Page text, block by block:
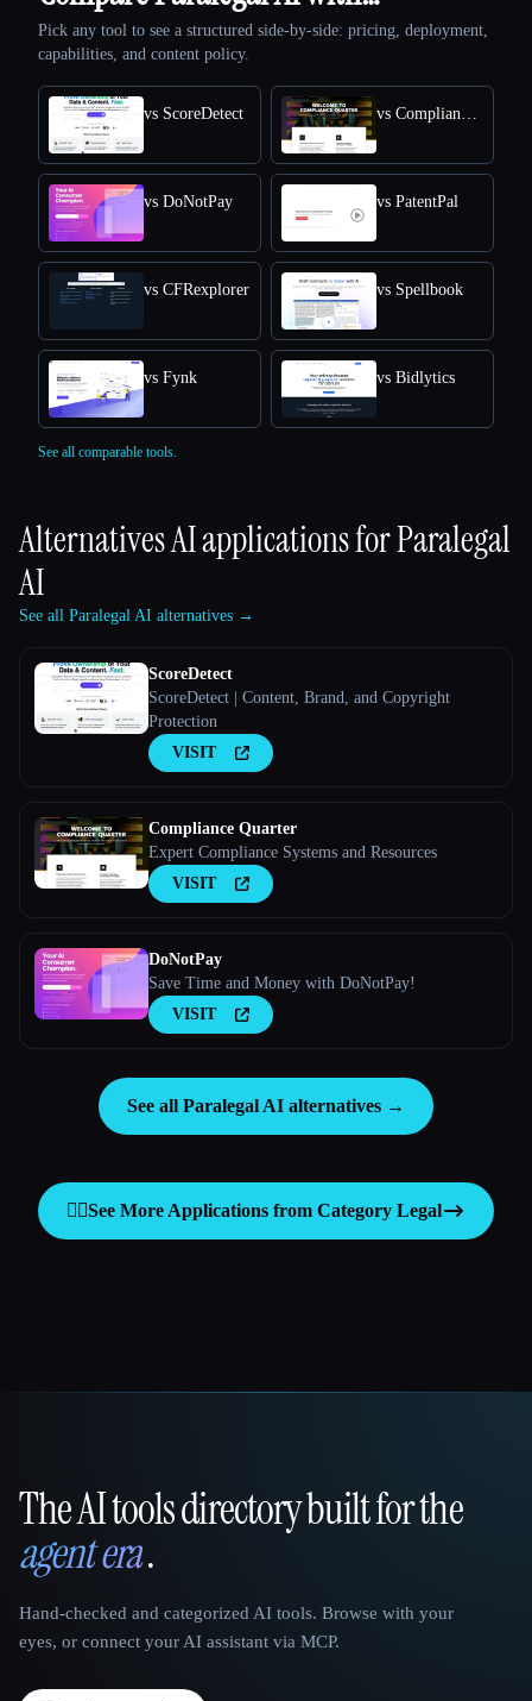
Pick any tool to see a structured side-by-side: pricing, deployment,
capabilities, and content policy.
vs ScoreDetect
vs DoNotPay vs PatentPal
vs CFRexplorer vs Spellbook
vs Fynk vs Bidlytics
See all comparable tools.
Alternatives AI applications forParalegal
AI
See all Paralegal AI alternatives →
ScoreDetect
ScoreDetect | Content, Brand, and Copyright
Protection
VISIT
Compliance Quarter
Expert Compliance Systems and Resources
VISIT
DoNotPay
Save Time and Money with DoNotPay!
VISIT
See all Paralegal AI alternatives →
👩‍⚖️See More Applications from Category Legal
That AI Collection
The AI tools directory built for the
agent era.
Hand-checked and categorized AI tools. Browse with your
eyes, or connect your AI assistant via MCP.